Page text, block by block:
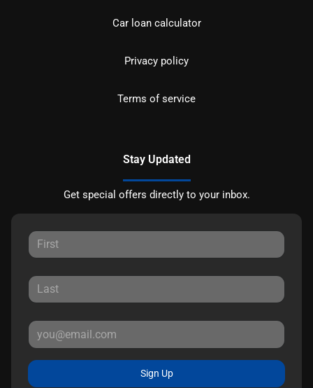
Car loan calculator
Privacy policy
Terms of service
Stay Updated
Get special offers directly to your inbox.
Sign Up